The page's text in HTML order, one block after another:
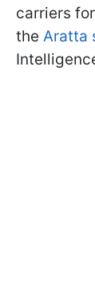
carriers
the Aratta